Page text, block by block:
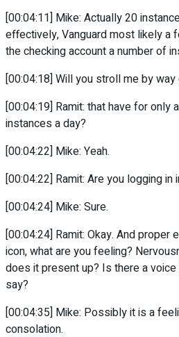
[00:04:11] Mike: Actually 20
effectively, Vanguard most likely a
the checking account a number of
[00:04:18] Will you stroll me by
[00:04:19] Ramit: that have for only
instances a day?
[00:04:22] Mike: Yeah.
[00:04:22] Ramit: Are you logging
[00:04:24] Mike: Sure.
[00:04:24] Ramit: Okay. And proper
icon, what are you feeling?
does it present up? Is there a
say?
[00:04:35] Mike: Possibly it is a
consolation.